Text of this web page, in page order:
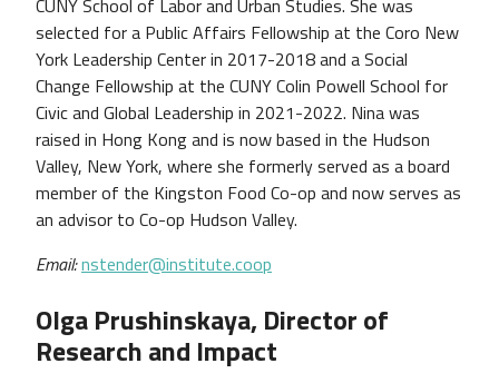
CUNY School of Labor and Urban Studies. She was
selected for a Public Affairs Fellowship at the Coro New
York Leadership Center in 2017-2018 and a Social
Change Fellowship at the CUNY Colin Powell School for
Civic and Global Leadership in 2021-2022. Nina was
raised in Hong Kong and is now based in the Hudson
Valley, New York, where she formerly served as a board
member of the Kingston Food Co-op and now serves as
an advisor to Co-op Hudson Valley.
Email:nstender@institute.coop
Olga Prushinskaya, Director of
Research and Impact